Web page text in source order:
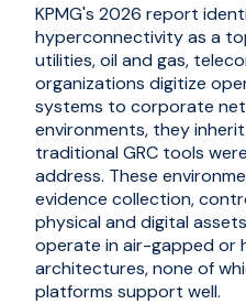
KPMG's 2026 report
hyperconnectivity as a
utilities, oil and gas,
organizations digitize
systems to corporate
environments, they
traditional GRC tools
address. These
evidence collection,
physical and digital
operate in air-gapped or
architectures, none of
platforms support well.